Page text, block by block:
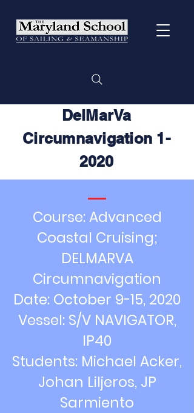
DelMarVa
Circumnavigation 1-
2020
Course: Advanced
Coastal Cruising;
DELMARVA
Circumnavigation
Date: October 9-15, 2020
Vessel: S/V NAVIGATOR,
IP40
Students: Michael Acker,
Johan Liljeros, JP
Sarmiento